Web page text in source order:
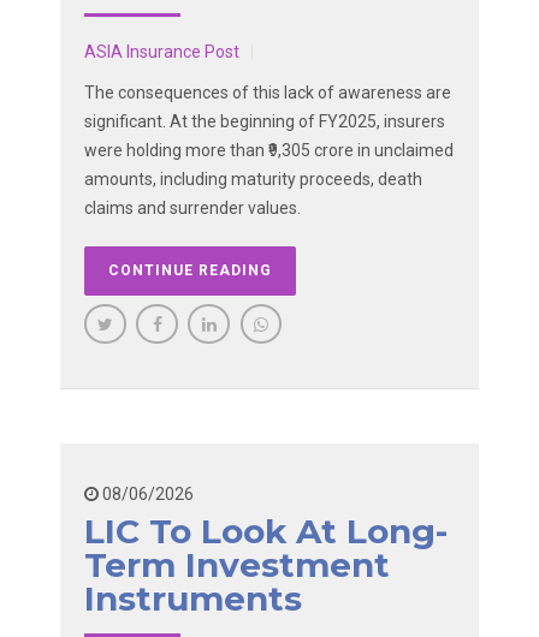
ASIA Insurance Post
The consequences of this lack of awareness are
significant. At the beginning of FY2025, insurers
were holding more than ₹9,305 crore in unclaimed
amounts, including maturity proceeds, death
claims and surrender values.
CONTINUE READING
08/06/2026
LIC To Look At Long-
Term Investment
Instruments